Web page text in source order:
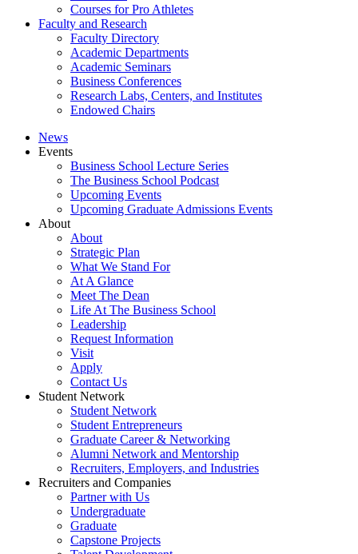
Courses for Pro Athletes
Faculty and Research
Faculty Directory
Academic Departments
Academic Seminars
Business Conferences
Research Labs, Centers, and Institutes
Endowed Chairs
News
Events
Business School Lecture Series
The Business School Podcast
Upcoming Events
Upcoming Graduate Admissions Events
About
About
Strategic Plan
What We Stand For
At A Glance
Meet The Dean
Life At The Business School
Leadership
Request Information
Visit
Apply
Contact Us
Student Network
Student Network
Student Entrepreneurs
Graduate Career & Networking
Alumni Network and Mentorship
Recruiters, Employers, and Industries
Recruiters and Companies
Partner with Us
Undergraduate
Graduate
Capstone Projects